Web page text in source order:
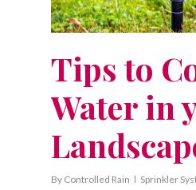
Tips to
Water in
By Controlled Rain Sprinkler